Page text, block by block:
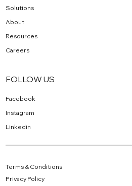
Solutions
About
Resources
Careers
FOLLOW US
Facebook
Instagram
Linkedin
Terms & Conditions
Privacy Policy